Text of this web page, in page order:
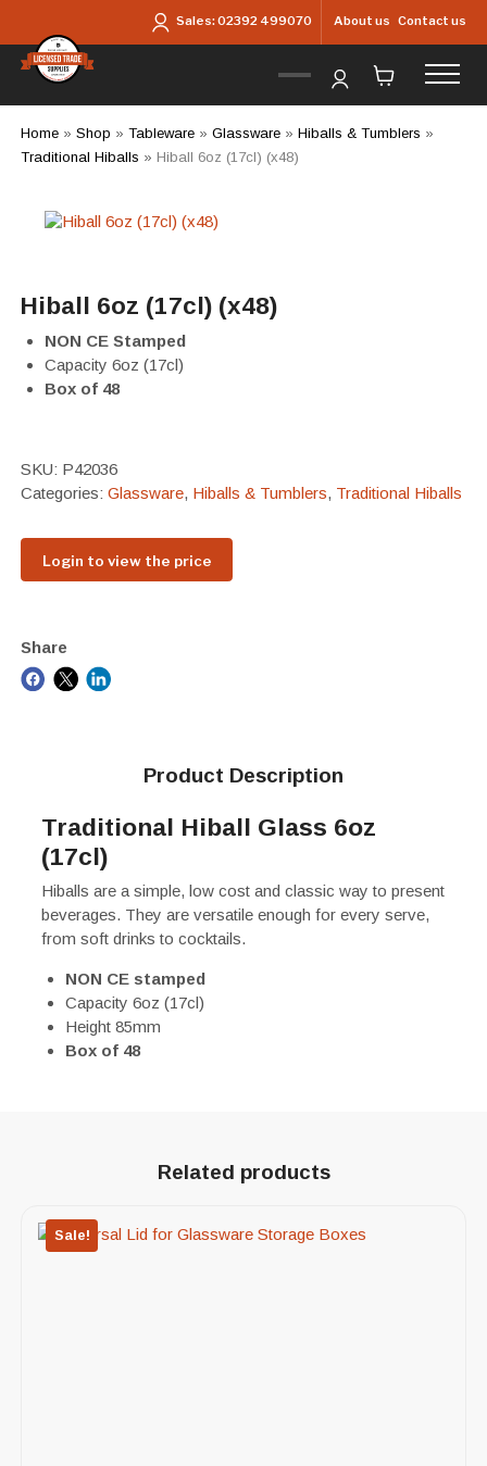
Sales:02392 499070 About us Contact us
Home» Shop » Tableware» Glassware» Hiballs & Tumblers »
Traditional Hiballs » Hiball 6oz (17cl) (x48)
Hiball 6oz (17cl) (x48)
NON CE Stamped
Capacity 6oz (17cl)
Box of 48
SKU: P42036
Categories: Glassware, Hiballs & Tumblers, Traditional Hiballs
Login to view the price
Share
Product Description
Traditional Hiball Glass 6oz
(17cl)
Hiballs are a simple, low cost and classic way to present
beverages. They are versatile enough for every serve,
from soft drinks to cocktails.
NON CE stamped
Capacity 6oz (17cl)
Height 85mm
Box of 48
Related products
Sale!